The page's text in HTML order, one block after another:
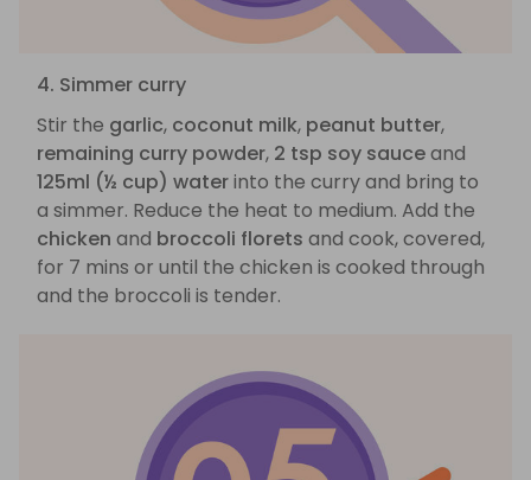
4. Simmer curry
Stir the garlic, coconut milk, peanut butter,
remaining curry powder, 2 tsp soy sauceand
125ml (½ cup) waterinto the curry and bring to
a simmer. Reduce the heat to medium. Add the
chicken and broccoli florets and cook, covered,
for 7 mins or until the chicken is cooked through
and the broccoli is tender.